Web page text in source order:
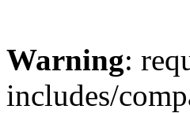
Warning:
includes/